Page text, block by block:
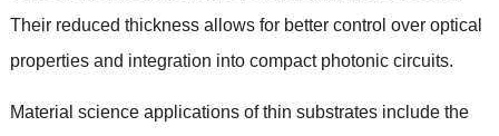
Their reduced thickness allows for better control over optical
properties and integration into compact photonic circuits.
Material science applications of thin substrates include the